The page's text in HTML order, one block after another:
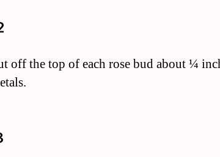
off the top of each rose bud about ¼